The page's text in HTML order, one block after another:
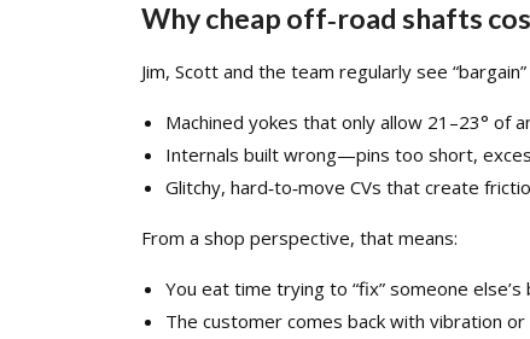
Why cheap off‑road shafts
Jim, Scott and the team regularly see
Machined yokes that only allow 21–23° of
Internals built wrong—pins too short,
Glitchy, hard‑to‑move CVs that create
From a shop perspective, that means:
You eat time trying to “fix” someone
The customer comes back with vibration